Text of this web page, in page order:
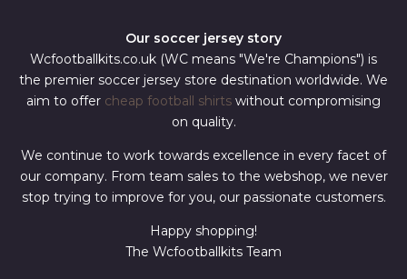
Our soccer jersey story
Wcfootballkits.co.uk (WC means "We're Champions") is
the premier soccer jersey store destination worldwide. We
aim to offer cheap football shirts without compromising
on quality.
We continue to work towards excellence in every facet of
our company. From team sales to the webshop, we never
stop trying to improve for you, our passionate customers.
Happy shopping!
The Wcfootballkits Team